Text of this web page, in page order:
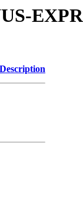
Description